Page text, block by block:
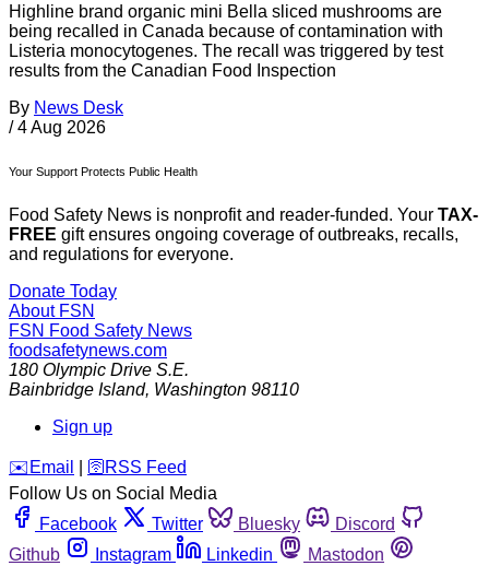
Highline brand organic mini Bella sliced mushrooms are
being recalled in Canada because of contamination with
Listeria monocytogenes. The recall was triggered by test
results from the Canadian Food Inspection
By News Desk
/ 4 Aug 2026
Your Support Protects Public Health
Food Safety News is nonprofit and reader-funded. Your TAX-
FREE gift ensures ongoing coverage of outbreaks, recalls,
and regulations for everyone.
Donate Today
About FSN
FSN Food Safety News
foodsafetynews.com
180 Olympic Drive S.E.
Bainbridge Island, Washington 98110
Sign up
️✉️ Email 🛜 RSS Feed
Follow Us on Social Media
Facebook
Twitter Bluesky
Discord
Github
Instagram Linkedin
Mastodon